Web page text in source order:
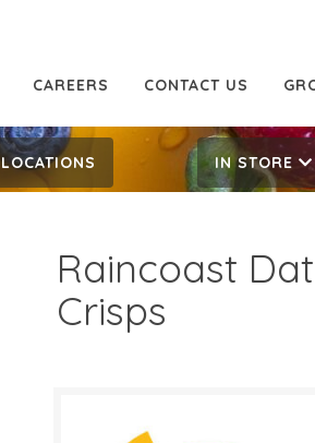
CAREERS CONTACT US
LOCATIONS IN STORE
Raincoast
Crisps